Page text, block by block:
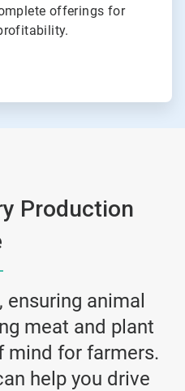
offerings for
Production
animal
meat and plant
mind for farmers.
help you drive